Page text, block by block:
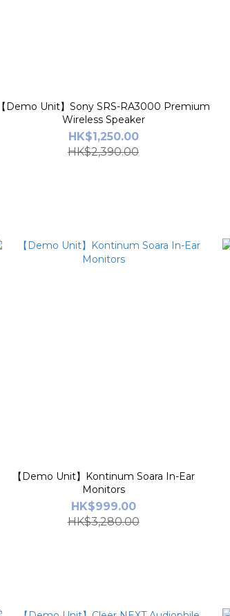
【Demo Unit】Sony SRS-RA3000 Premium
Wireless Speaker
HK$1,250.00
HK$2,390.00
【Demo Unit】Kontinum Soara In-Ear
Monitors
HK$999.00
HK$3,280.00